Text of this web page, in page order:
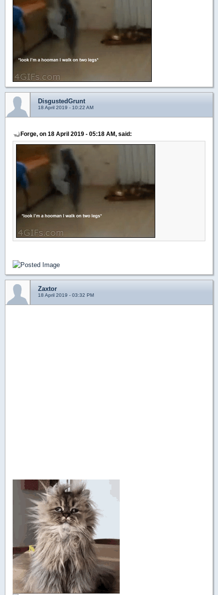
DisgustedGrunt
18 April 2019 - 10:22 AM
Forge, on 18 April 2019 - 05:18 AM, said:
Zaxtor
18 April 2019 - 03:32 PM